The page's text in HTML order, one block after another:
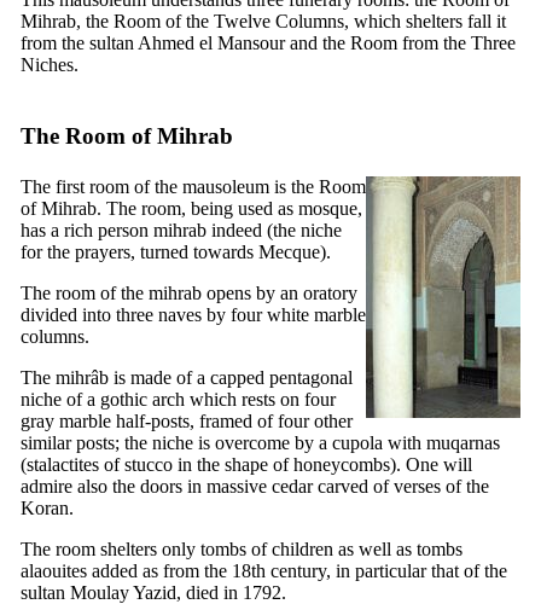
Mihrab, the Room of the Twelve Columns, which shelters fall it
from the sultan Ahmed el Mansour and the Room from the Three
Niches.
The Room of Mihrab
The first room of the mausoleum is the Room
of Mihrab. The room, being used as mosque,
has a rich person mihrab indeed (the niche
for the prayers, turned towards Mecque).
The room of the mihrab opens by an oratory
divided into three naves by four white marble
columns.
The mihrâb is made of a capped pentagonal
niche of a gothic arch which rests on four
gray marble half-posts, framed of four other
similar posts; the niche is overcome by a cupola with muqarnas
(stalactites of stucco in the shape of honeycombs). One will
admire also the doors in massive cedar carved of verses of the
Koran.
The room shelters only tombs of children as well as tombs
alaouites added as from the 18th century, in particular that of the
sultan Moulay Yazid, died in 1792.